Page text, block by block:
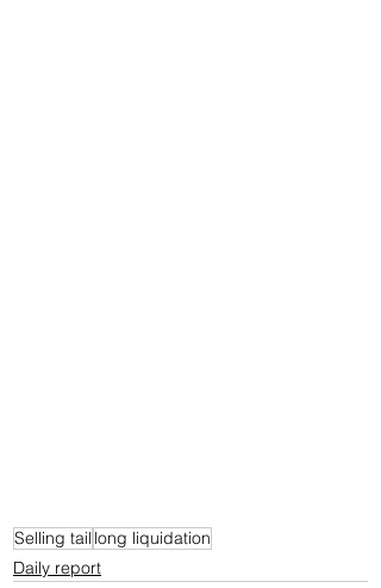
Selling tail long liquidation
Daily report